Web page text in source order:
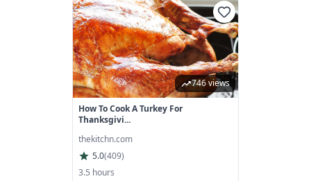
746 views
How To Cook A Turkey For
Thanksgivi...
thekitchn.com
5.0(409)
3.5 hours